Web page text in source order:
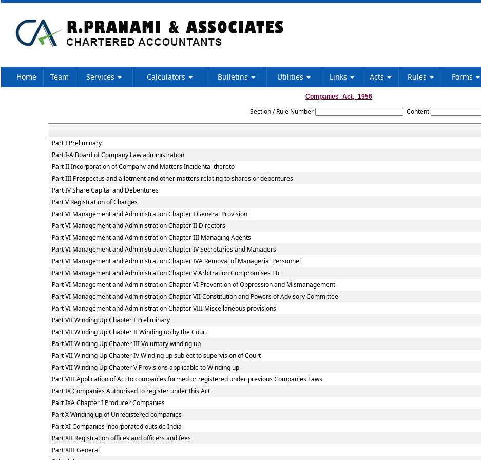
Home Team Services Calculators Bulletins Utilities Links Acts Rules Forms
Companies_Act,_1956
Section / Rule Number Content
Part I Preliminary
Part I-A Board of Company Law administration
Part II Incorporation of Company and Matters Incidental thereto
Part III Prospectus and allotment and other matters relating to shares or debentures
Part IV Share Capital and Debentures
Part V Registration of Charges
Part VI Management and Administration Chapter I General Provision
Part VI Management and Administration Chapter II Directors
Part VI Management and Administration Chapter III Managing Agents
Part VI Management and Administration Chapter IV Secretaries and Managers
Part VI Management and Administration Chapter IVA Removal of Managerial Personnel
Part VI Management and Administration Chapter V Arbitration Compromises Etc
Part VI Management and Administration Chapter VI Prevention of Oppression and Mismanagement
Part VI Management and Administration Chapter VII Constitution and Powers of Advisory Committee
Part VI Management and Administration Chapter VIII Miscellaneous provisions
Part VII Winding Up Chapter I Preliminary
Part VII Winding Up Chapter II Winding up by the Court
Part VII Winding Up Chapter III Voluntary winding up
Part VII Winding Up Chapter IV Winding up subject to supervision of Court
Part VII Winding Up Chapter V Provisions applicable to Winding up
Part VIII Application of Act to companies formed or registered under previous Companies Laws
Part IX Companies Authorised to register under this Act
Part IXA Chapter I Producer Companies
Part X Winding up of Unregistered companies
Part XI Companies incorporated outside India
Part XII Registration offices and officers and fees
Part XIII General